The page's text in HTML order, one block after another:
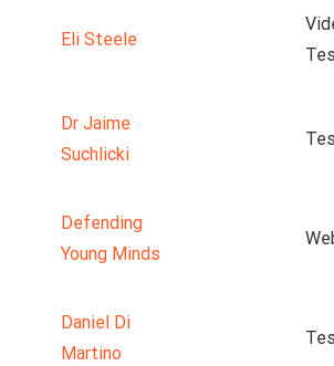
Eli Steele
Dr Jaime
Suchlicki
Defending
Young Minds
Daniel Di
Martino